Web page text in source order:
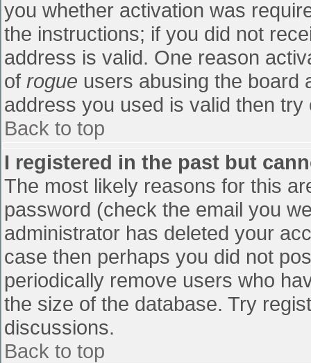
you whether activation was
the instructions; if you did not
address is valid. One reason
of rogue users abusing the board
address you used is valid then
Back to top
I registered in the past but
The most likely reasons for this
password (check the email you
administrator has deleted your
case then perhaps you did not
periodically remove users who
the size of the database. Try
discussions.
Back to top